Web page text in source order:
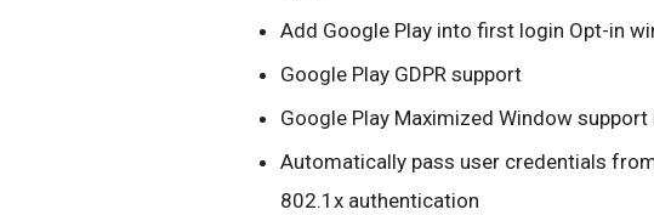
Add Google Play into first login Opt-in
Google Play GDPR support
Google Play Maximized Window
Automatically pass user credentials
802.1x authentication